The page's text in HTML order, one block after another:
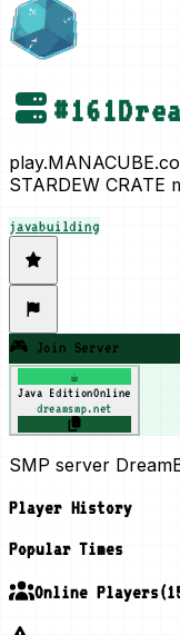
#161
STARDEW CRATE
javabuilding
🎮 Join Server
☕
Java EditionOnline
dreamsmp.net
SMP server
Player History
Popular Times
Online Players(